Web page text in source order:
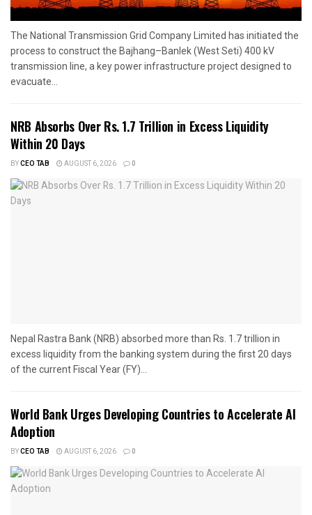
The National Transmission Grid Company Limited has initiated the
process to construct the Bajhang–Banlek (West Seti) 400 kV
transmission line, a key power infrastructure project designed to
evacuate...
NRB Absorbs Over Rs. 1.7 Trillion in Excess Liquidity
Within 20 Days
BYCEO TAB AUGUST 6, 2026 0
Nepal Rastra Bank (NRB) absorbed more than Rs. 1.7 trillion in
excess liquidity from the banking system during the first 20 days
of the current Fiscal Year (FY)...
World Bank Urges Developing Countries to Accelerate AI
Adoption
BYCEO TAB AUGUST 6, 2026 0